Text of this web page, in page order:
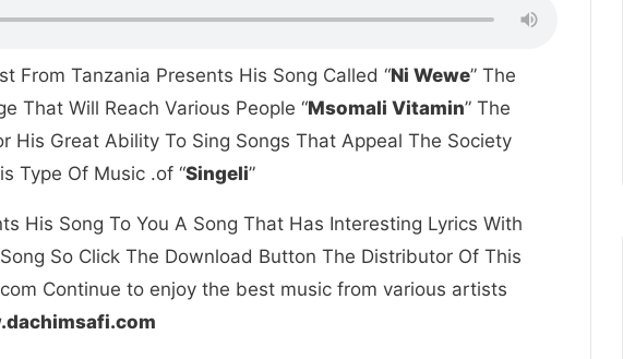
From Tanzania Presents His Song Called “Ni Wewe” The
That Will Reach Various People “Msomali Vitamin” The
His Great Ability To Sing Songs That Appeal The Society
Type Of Music .of “Singeli”
His Song To You A Song That Has Interesting Lyrics With
So Click The Download Button The Distributor Of This
Continue to enjoy the best music from various artists